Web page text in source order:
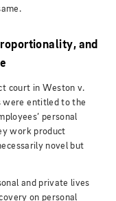
and
court in Weston v.
were entitled to the
personal
work product
novel but
and private lives
on personal